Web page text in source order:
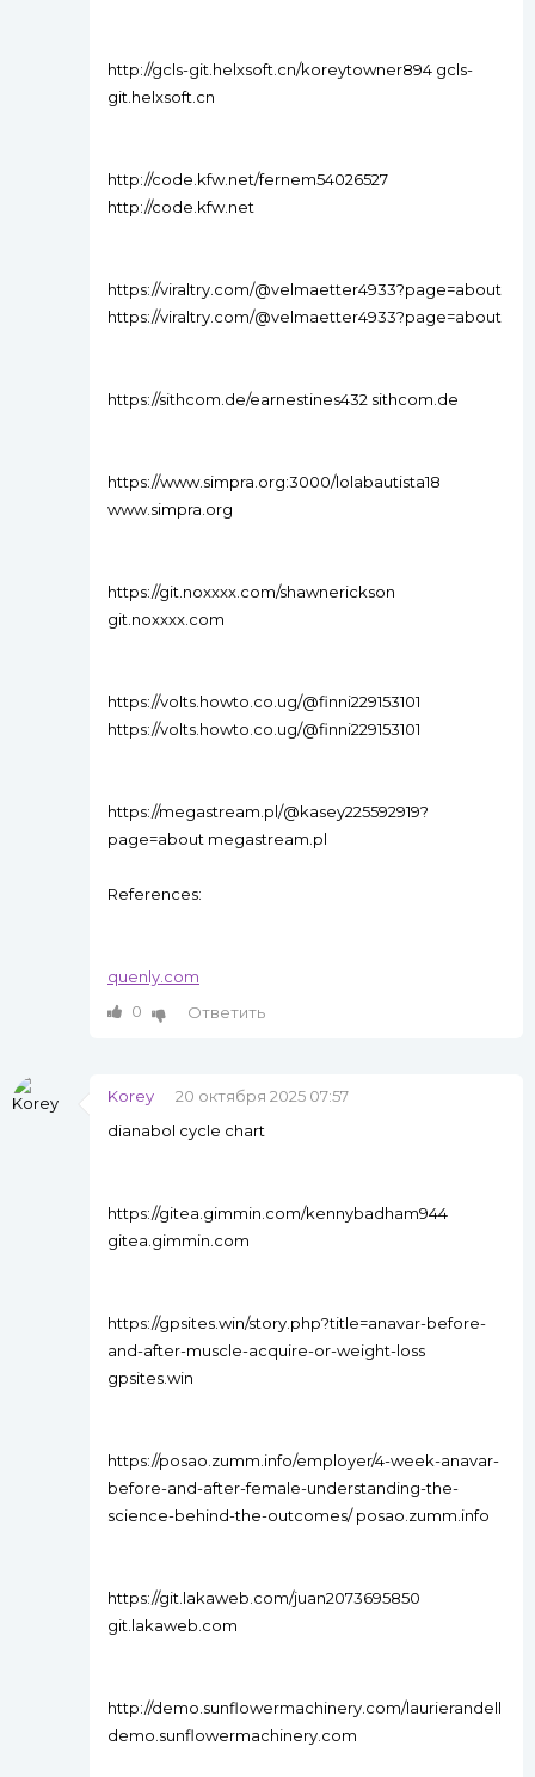
http://gcls-git.helxsoft.cn/koreytowner894 gcls-
git.helxsoft.cn
http://code.kfw.net/fernem54026527
http://code.kfw.net
https://viraltry.com/@velmaetter4933?page=about
https://viraltry.com/@velmaetter4933?page=about
https://sithcom.de/earnestines432 sithcom.de
https://www.simpra.org:3000/lolabautista18
www.simpra.org
https://git.noxxxx.com/shawnerickson
git.noxxxx.com
https://volts.howto.co.ug/@finni229153101
https://volts.howto.co.ug/@finni229153101
https://megastream.pl/@kasey225592919?
page=about megastream.pl
References:
quenly.com
0
Ответить
Korey
20 октября 2025 07:57
dianabol cycle chart
https://gitea.gimmin.com/kennybadham944
gitea.gimmin.com
https://gpsites.win/story.php?title=anavar-before-
and-after-muscle-acquire-or-weight-loss
gpsites.win
https://posao.zumm.info/employer/4-week-anavar-
before-and-after-female-understanding-the-
science-behind-the-outcomes/ posao.zumm.info
https://git.lakaweb.com/juan2073695850
git.lakaweb.com
http://demo.sunflowermachinery.com/laurierandell
demo.sunflowermachinery.com